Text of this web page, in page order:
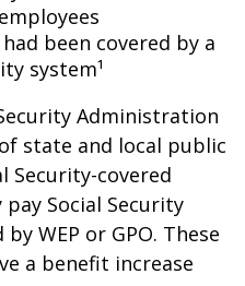
been covered by a
system¹
Administration
state and local public
Security-covered
Social Security
WEP or GPO. These
a benefit increase